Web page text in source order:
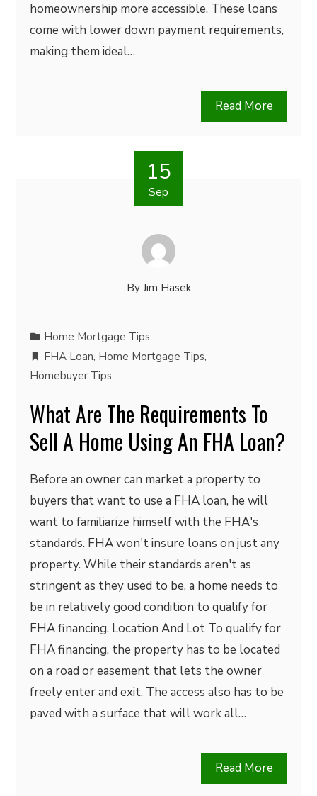
homeownership more accessible. These loans
come with lower down payment requirements,
making them ideal…
Read More
15
Sep
By Jim Hasek
Home Mortgage Tips
FHA Loan, Home Mortgage Tips,
Homebuyer Tips
What Are The Requirements To
Sell A Home Using An FHA Loan?
Before an owner can market a property to
buyers that want to use a FHA loan, he will
want to familiarize himself with the FHA's
standards. FHA won't insure loans on just any
property. While their standards aren't as
stringent as they used to be, a home needs to
be in relatively good condition to qualify for
FHA financing. Location And Lot To qualify for
FHA financing, the property has to be located
on a road or easement that lets the owner
freely enter and exit. The access also has to be
paved with a surface that will work all…
Read More